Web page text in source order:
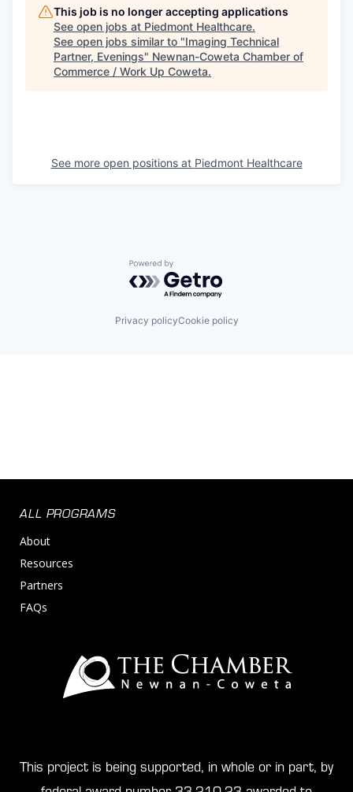
This job is no longer accepting applications
See open jobs at Piedmont Healthcare.
See open jobs similar to "Imaging Technical
Partner, Evenings" Newnan-Coweta Chamber of
Commerce / Work Up Coweta.
See more open positions at Piedmont Healthcare
Powered by Getro.com
Privacy policyCookie policy
ALL PROGRAMS
About
Resources
Partners
FAQs
This project is being supported, in whole or in part, by